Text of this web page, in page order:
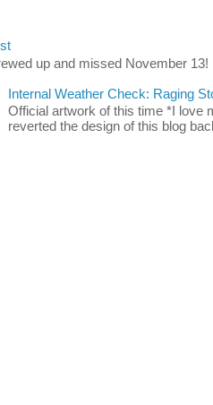
up and missed November 13!
Internal Weather Check: Raging
Official artwork of this time *I love
reverted the design of this blog